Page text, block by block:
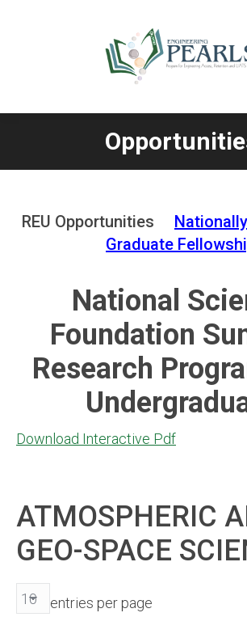
You are here:
REU Opportunities
Graduate
National
Foundation
Research
Download Interactive Pdf
ATMOSPHERIC
GEO-SPACE
entries per page